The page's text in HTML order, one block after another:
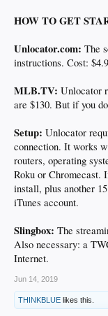
HOW TO GET
Unlocator.com: The
instructions. Cost:
MLB.TV: Unlocator
are $130. But if you
Setup: Unlocator
connection. It works
routers, operating
Roku or Chromecast.
install, plus another
iTunes account.
Slingbox: The
Also necessary: a
Internet.
Jun 14, 2019
THINKBLUE likes this.